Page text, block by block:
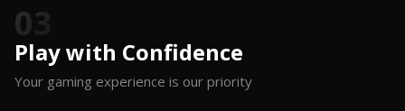
03
Play with Confidence
Your gaming experience is our priority